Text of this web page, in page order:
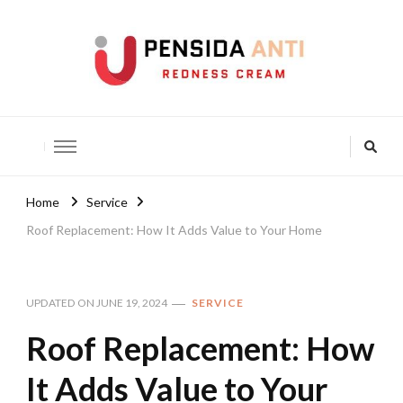
Home
Service
Roof Replacement: How It Adds Value to Your Home
UPDATED ON JUNE 19, 2024 SERVICE
Roof Replacement: How
It Adds Value to Your